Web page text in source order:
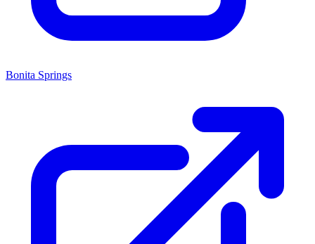
Bonita Springs